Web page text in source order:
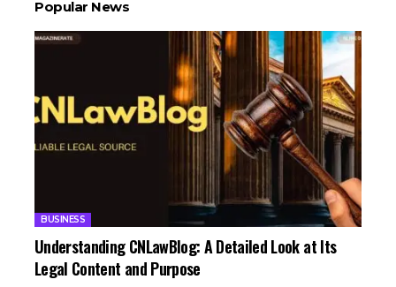
Popular News
BUSINESS
Understanding CNLawBlog: A Detailed Look at Its
Legal Content and Purpose